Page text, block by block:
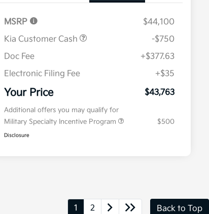
MSRP
$44,100
Kia Customer Cash
-$750
Doc Fee
+$377.63
Electronic Filing Fee
+$35
Your Price $43,763
Additional offers you may qualify for
Military Specialty Incentive Program
$500
Disclosure
1 2 Back to Top